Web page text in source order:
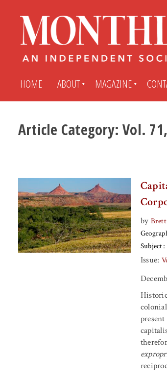
HOME ABOUT MAGAZINE
Subscribe
Archives
Submit An Article
My MR Press Store Account
Article Category:Vol.
by
Subject
Issue: